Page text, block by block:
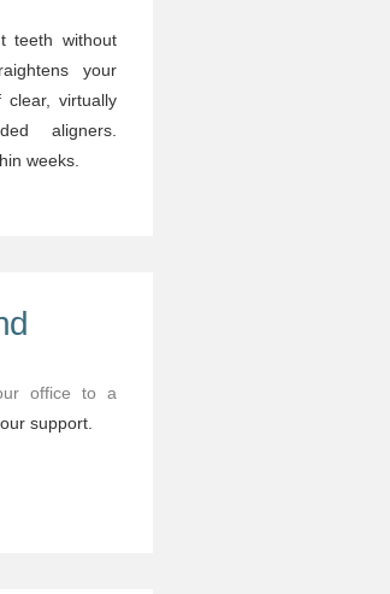
teeth without
your
virtually
aligners.
weeks.
office to a
support.